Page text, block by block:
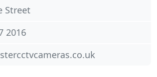
Street
2016